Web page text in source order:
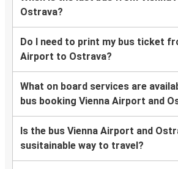
Ostrava?
Do I need to print my bus ticket
Airport to Ostrava?
What on board services are
bus booking Vienna Airport and
Is the bus Vienna Airport and
susitainable way to travel?